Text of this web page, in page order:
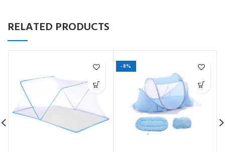
RELATED PRODUCTS
-8%